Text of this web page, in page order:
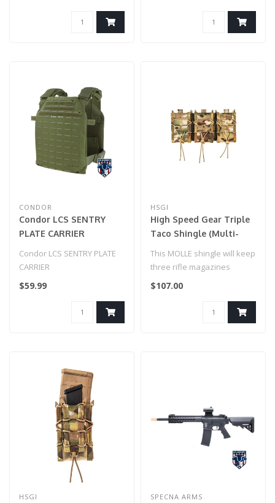
CONDOR
Condor LCS SENTRY
PLATE CARRIER
Condor LCS SENTRY PLATE
CARRIER
$59.99
HSGI
High Speed Gear Triple
Taco Shingle (Multi-
This MOLLE shingle will keep
three rifle magazines
secure and readily
$107.00
HSGI SPECNA ARMS